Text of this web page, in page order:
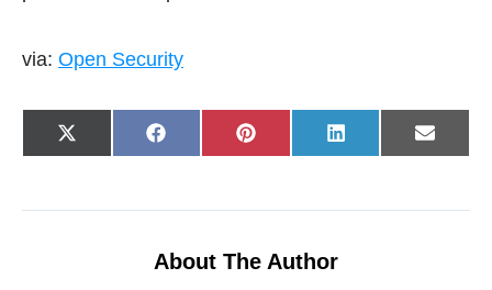
via: Open Security
Share
on
X
(
t
Share
on
F
a
o
Share
on
P
i
r
t
Share
on
L
i
d
Share
on
E
-
l
About The Author